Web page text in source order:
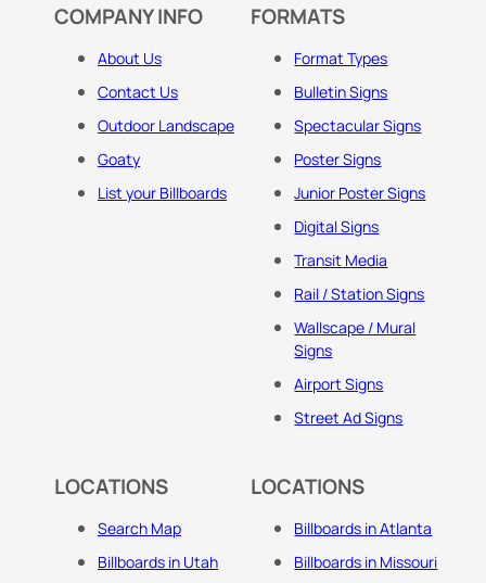
COMPANY INFO
About Us
Contact Us
Outdoor Landscape
Goaty
List your Billboards
FORMATS
Format Types
Bulletin Signs
Spectacular Signs
Poster Signs
Junior Poster Signs
Digital Signs
Transit Media
Rail / Station Signs
Wallscape / Mural
Signs
Airport Signs
Street Ad Signs
LOCATIONS
Search Map
Billboards in Utah
LOCATIONS
Billboards in Atlanta
Billboards in Missouri